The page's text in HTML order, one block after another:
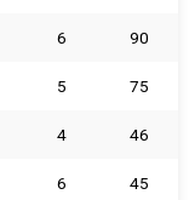
6 90
5 75
4 46
6 45